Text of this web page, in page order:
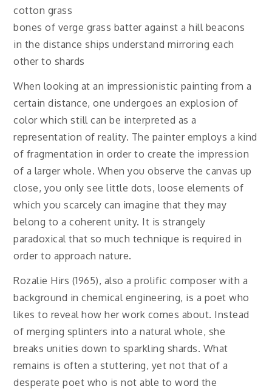
cotton grass
bones of verge grass batter against a hill beacons
in the distance ships understand mirroring each
other to shards
When looking at an impressionistic painting from a
certain distance, one undergoes an explosion of
color which still can be interpreted as a
representation of reality. The painter employs a kind
of fragmentation in order to create the impression
of a larger whole. When you observe the canvas up
close, you only see little dots, loose elements of
which you scarcely can imagine that they may
belong to a coherent unity. It is strangely
paradoxical that so much technique is required in
order to approach nature.
Rozalie Hirs (1965), also a prolific composer with a
background in chemical engineering, is a poet who
likes to reveal how her work comes about. Instead
of merging splinters into a natural whole, she
breaks unities down to sparkling shards. What
remains is often a stuttering, yet not that of a
desperate poet who is not able to word the